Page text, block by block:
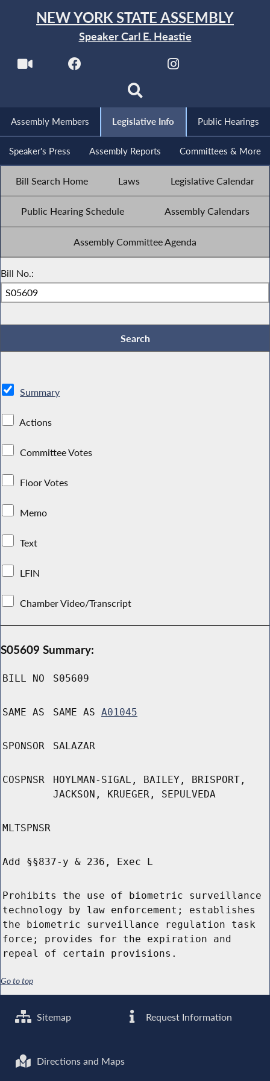
NEW YORK STATE ASSEMBLY
Speaker Carl E. Heastie
Assembly Members Legislative Info Public Hearings
Speaker's Press Assembly Reports Committees & More
Bill Search Home Laws Legislative Calendar
Public Hearing Schedule Assembly Calendars
Assembly Committee Agenda
Bill No.:
Summary
Actions
Committee Votes
Floor Votes
Memo
Text
LFIN
Chamber Video/Transcript
S05609 Summary:
BILL NO S05609
SAME AS SAME AS A01045
SPONSOR SALAZAR
COSPNSR
HOYLMAN-SIGAL, BAILEY, BRISPORT,
JACKSON, KRUEGER, SEPULVEDA
MLTSPNSR
Add §§837-y & 236, Exec L
Prohibits the use of biometric surveillance
technology by law enforcement; establishes
the biometric surveillance regulation task
force; provides for the expiration and
repeal of certain provisions.
Go to top
Sitemap Request Information
Directions and Maps